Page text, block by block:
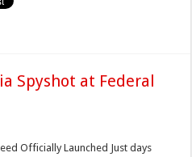
Spyshot at Federal
Officially Launched Just days